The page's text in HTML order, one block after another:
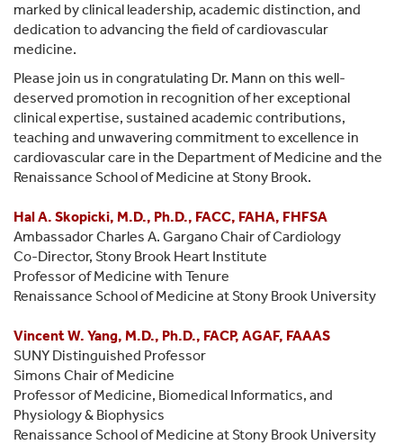
marked by clinical leadership, academic distinction, and
dedication to advancing the field of cardiovascular
medicine.
Please join us in congratulating Dr. Mann on this well-
deserved promotion in recognition of her exceptional
clinical expertise, sustained academic contributions,
teaching and unwavering commitment to excellence in
cardiovascular care in the Department of Medicine and the
Renaissance School of Medicine at Stony Brook.
Hal A. Skopicki, M.D., Ph.D., FACC, FAHA, FHFSA
Ambassador Charles A. Gargano Chair of Cardiology
Co-Director, Stony Brook Heart Institute
Professor of Medicine with Tenure
Renaissance School of Medicine at Stony Brook University
Vincent W. Yang, M.D., Ph.D., FACP, AGAF, FAAAS
SUNY Distinguished Professor
Simons Chair of Medicine
Professor of Medicine, Biomedical Informatics, and
Physiology & Biophysics
Renaissance School of Medicine at Stony Brook University